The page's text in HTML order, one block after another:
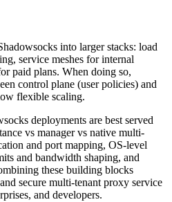
into larger stacks: load
service meshes for internal
paid plans. When doing so,
control plane (user policies) and
flexible scaling.
deployments are best served
vs manager vs native multi-
and port mapping, OS-level
and bandwidth shaping, and
these building blocks
secure multi-tenant proxy service
and developers.